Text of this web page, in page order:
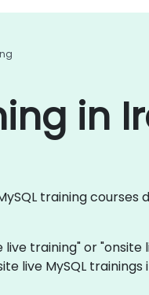
in
training
live training" or
live MySQL